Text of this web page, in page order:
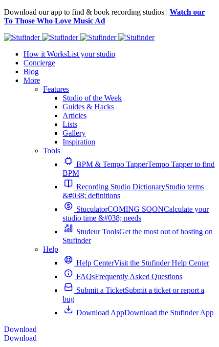
Download our app to find & book recording studios | Watch our
To Those Who Love Music Ad
How it WorksList your studio
Concierge
Blog
More
Features
Studio of the Week
Guides & Hacks
Articles
Lists
Gallery
Inspiration
Tools
BPM & Tempo TapperTempo Tapper to find
BPM
Recording Studio DictionaryStudio terms
&#038; definitions
StuculatorCOMING SOONCalculate your
studio time &#038; needs
Studeur ToolsGet the most out of hosting on
Stufinder
Help
Help CenterVisit the Stufinder Help Center
FAQsFrequently Asked Questions
Submit a TicketSubmit a ticket or report a
bug
Download AppDownload the Stufinder App
Download
Download